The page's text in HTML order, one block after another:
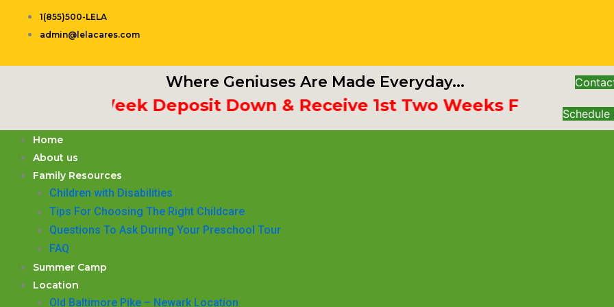
1(855)500-LELA
admin@lelacares.com
Where Geniuses Are Made Everyday...
3rd Week Deposit Down & Receive 1st Two Weeks Free Schedule
Home
About us
Family Resources
Children with Disabilities
​Tips For Choosing The Right Childcare
Questions To Ask During Your Preschool Tour
FAQ
Summer Camp
Location
Old Baltimore Pike – Newark Location